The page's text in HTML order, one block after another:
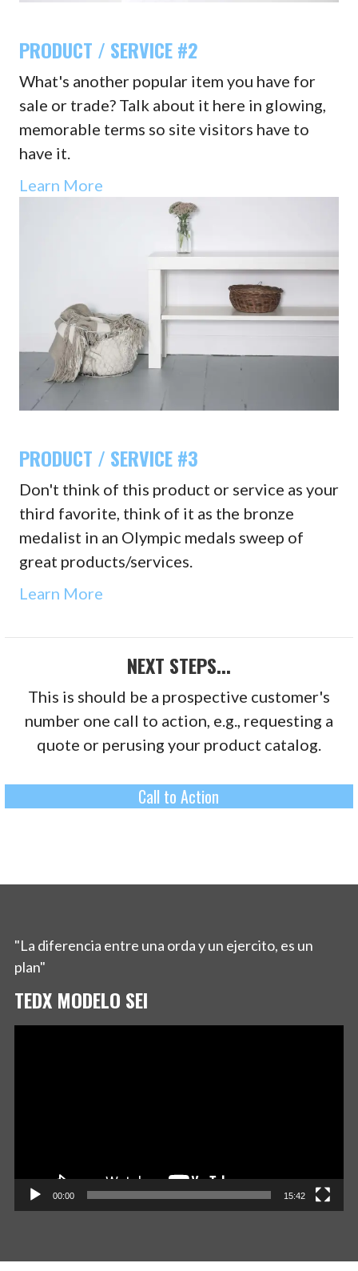
PRODUCT / SERVICE #2
What's another popular item you have for
sale or trade? Talk about it here in glowing,
memorable terms so site visitors have to
have it.
Learn More
PRODUCT / SERVICE #3
Don't think of this product or service as your
third favorite, think of it as the bronze
medalist in an Olympic medals sweep of
great products/services.
Learn More
NEXT STEPS...
This is should be a prospective customer's
number one call to action, e.g., requesting a
quote or perusing your product catalog.
Call to Action
"La diferencia entre una orda y un ejercito, es un
plan"
TEDX MODELO SEI
00:00 15:42